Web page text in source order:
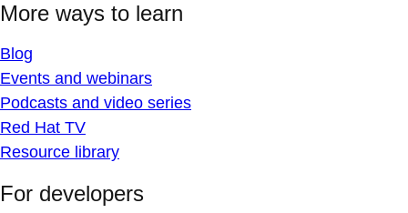
More ways to learn
Blog
Events and webinars
Podcasts and video series
Red Hat TV
Resource library
For developers